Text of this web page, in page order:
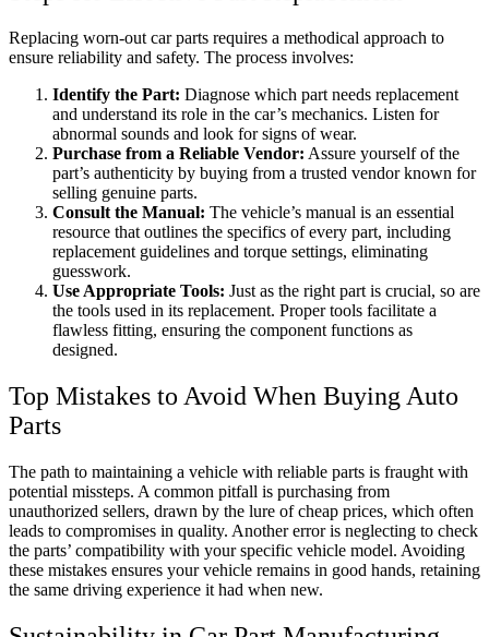
Replacing worn-out car parts requires a methodical approach to
ensure reliability and safety. The process involves:
Identify the Part: Diagnose which part needs replacement
and understand its role in the car’s mechanics. Listen for
abnormal sounds and look for signs of wear.
Purchase from a Reliable Vendor: Assure yourself of the
part’s authenticity by buying from a trusted vendor known for
selling genuine parts.
Consult the Manual: The vehicle’s manual is an essential
resource that outlines the specifics of every part, including
replacement guidelines and torque settings, eliminating
guesswork.
Use Appropriate Tools: Just as the right part is crucial, so are
the tools used in its replacement. Proper tools facilitate a
flawless fitting, ensuring the component functions as
designed.
Top Mistakes to Avoid When Buying Auto
Parts
The path to maintaining a vehicle with reliable parts is fraught with
potential missteps. A common pitfall is purchasing from
unauthorized sellers, drawn by the lure of cheap prices, which often
leads to compromises in quality. Another error is neglecting to check
the parts’ compatibility with your specific vehicle model. Avoiding
these mistakes ensures your vehicle remains in good hands, retaining
the same driving experience it had when new.